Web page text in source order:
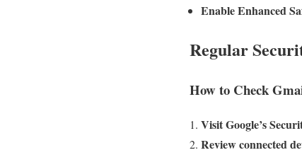
Enable Enhanced
Regular
How to Check
Visit Google’s
Review connected